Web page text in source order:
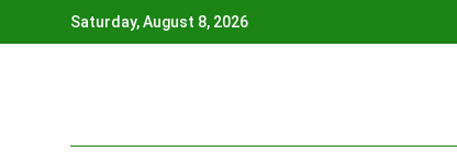
Saturday, August 8, 2026